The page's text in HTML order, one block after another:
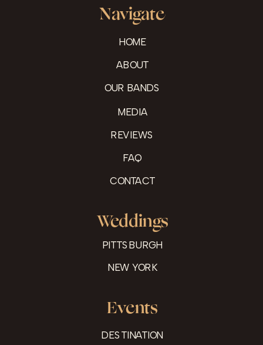
Navigate
HOME
ABOUT
OUR BANDS
MEDIA
REVIEWS
FAQ
CONTACT
Weddings
PITTSBURGH
NEW YORK
Events
DESTINATION